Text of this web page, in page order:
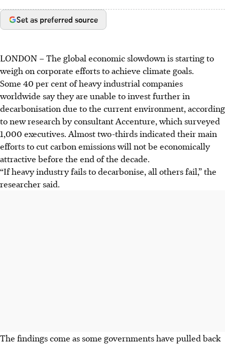
Set as preferred source
LONDON –The global economic slowdown is starting to
weigh on corporate efforts to achieve climate goals.
Some 40 per cent of heavy industrial companies
worldwide say they are unable to invest further in
decarbonisation due to the current environment, according
to new research by consultant Accenture, which surveyed
1,000 executives. Almost two-thirds indicated their main
efforts to cut carbon emissions will not be economically
attractive before the end of the decade.
“If heavy industry fails to decarbonise, all others fail,” the
researcher said.
The findings come as some governments have pulled back